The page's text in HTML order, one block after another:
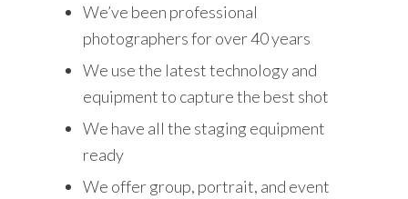
We’ve been professional
photographers for over 40 years
We use the latest technology and
equipment to capture the best shot
We have all the staging equipment
ready
We offer group, portrait, and event